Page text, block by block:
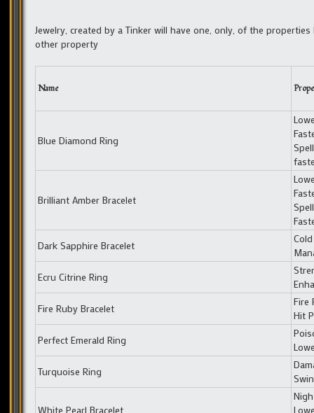
Jewelry, created by a Tinker will have one, only, of the
other property
Name
Blue Diamond Ring
Brilliant Amber Bracelet
Dark Sapphire Bracelet
Ecru Citrine Ring
Fire Ruby Bracelet
Fire
Hit
Perfect Emerald Ring
Turquoise Ring
White Pearl Bracelet